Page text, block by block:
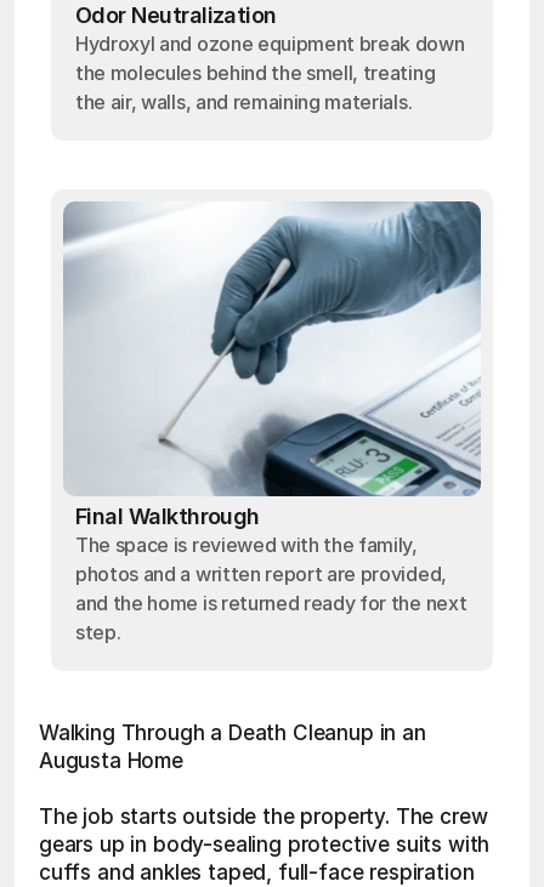
Odor Neutralization
Hydroxyl and ozone equipment break down
the molecules behind the smell, treating
the air, walls, and remaining materials.
Final Walkthrough
The space is reviewed with the family,
photos and a written report are provided,
and the home is returned ready for the next
step.
Walking Through a Death Cleanup in an
Augusta Home
The job starts outside the property. The crew
gears up in body-sealing protective suits with
cuffs and ankles taped, full-face respiration